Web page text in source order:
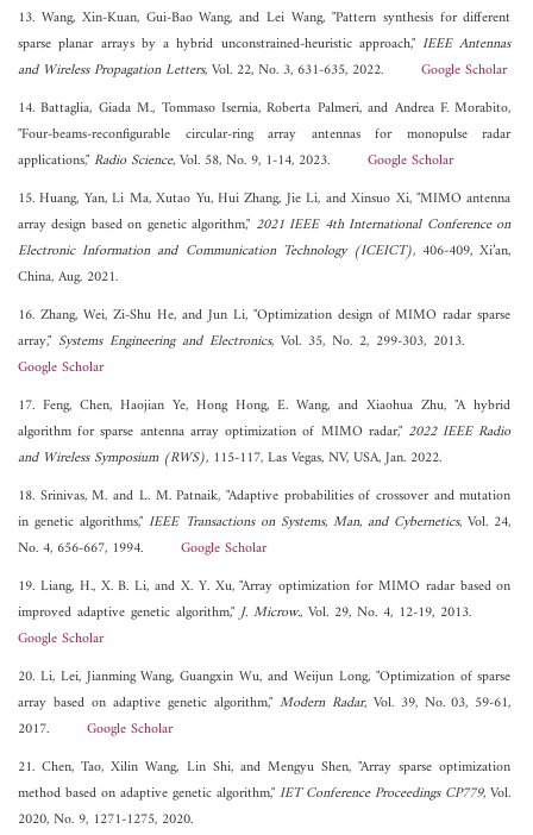
13. Wang, Xin-Kuan, Gui-Bao Wang, and Lei Wang, "Pattern synthesis for different
sparse planar arrays by a hybrid unconstrained-heuristic approach,"IEEE Antennas
and Wireless Propagation Letters, Vol. 22, No. 3, 631-635, 2022. Google Scholar
14. Battaglia, Giada M., Tommaso Isernia, Roberta Palmeri, and Andrea F. Morabito,
"Four-beams-reconfigurable circular-ring array antennas for monopulse radar
applications,"Radio Science, Vol. 58, No. 9, 1-14, 2023. Google Scholar
15. Huang, Yan, Li Ma, Xutao Yu, Hui Zhang, Jie Li, and Xinsuo Xi, "MIMO antenna
array design based on genetic algorithm," 2021 IEEE 4th International Conference on
Electronic Information and Communication Technology (ICEICT), 406-409, Xi’an,
China, Aug. 2021.
16. Zhang, Wei, Zi-Shu He, and Jun Li, "Optimization design of MIMO radar sparse
array," Systems Engineering and Electronics, Vol. 35, No. 2, 299-303, 2013.
Google Scholar
17. Feng, Chen, Haojian Ye, Hong Hong, E. Wang, and Xiaohua Zhu, "A hybrid
algorithm for sparse antenna array optimization of MIMO radar," 2022 IEEE Radio
and Wireless Symposium (RWS), 115-117, Las Vegas, NV, USA, Jan. 2022.
18. Srinivas, M. and L. M. Patnaik, "Adaptive probabilities of crossover and mutation
in genetic algorithms,"IEEE Transactions on Systems, Man, and Cybernetics, Vol. 24,
No. 4, 656-667, 1994. Google Scholar
19. Liang, H., X. B. Li, and X. Y. Xu, "Array optimization for MIMO radar based on
improved adaptive genetic algorithm,"J. Microw., Vol. 29, No. 4, 12-19, 2013.
Google Scholar
20. Li, Lei, Jianming Wang, Guangxin Wu, and Weijun Long, "Optimization of sparse
array based on adaptive genetic algorithm," Modern Radar, Vol. 39, No. 03, 59-61,
2017. Google Scholar
21. Chen, Tao, Xilin Wang, Lin Shi, and Mengyu Shen, "Array sparse optimization
method based on adaptive genetic algorithm,"IET Conference Proceedings CP779, Vol.
2020, No. 9, 1271-1275, 2020.